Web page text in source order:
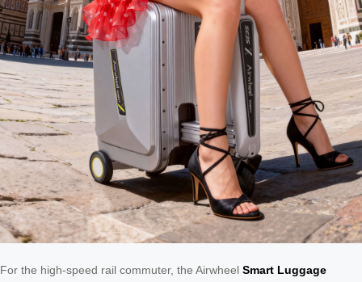
For the high-speed rail commuter, the Airwheel Smart Luggage